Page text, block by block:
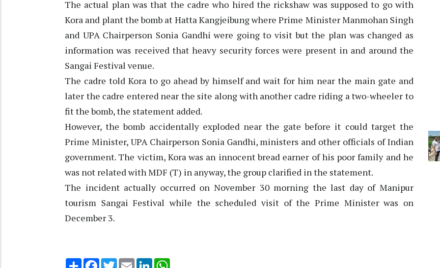
The actual plan was that the cadre who hired the rickshaw was supposed to go with
Kora and plant the bomb at Hatta Kangjeibung where Prime Minister Manmohan Singh
and UPA Chairperson Sonia Gandhi were going to visit but the plan was changed as
information was received that heavy security forces were present in and around the
Sangai Festival venue.
The cadre told Kora to go ahead by himself and wait for him near the main gate and
later the cadre entered near the site along with another cadre riding a two-wheeler to
fit the bomb, the statement added.
However, the bomb accidentally exploded near the gate before it could target the
Prime Minister, UPA Chairperson Sonia Gandhi, ministers and other officials of Indian
government. The victim, Kora was an innocent bread earner of his poor family and he
was not related with MDF (T) in anyway, the group clarified in the statement.
The incident actually occurred on November 30 morning the last day of Manipur
tourism Sangai Festival while the scheduled visit of the Prime Minister was on
December 3.
Share Facebook
TwitterEmail LinkedIn